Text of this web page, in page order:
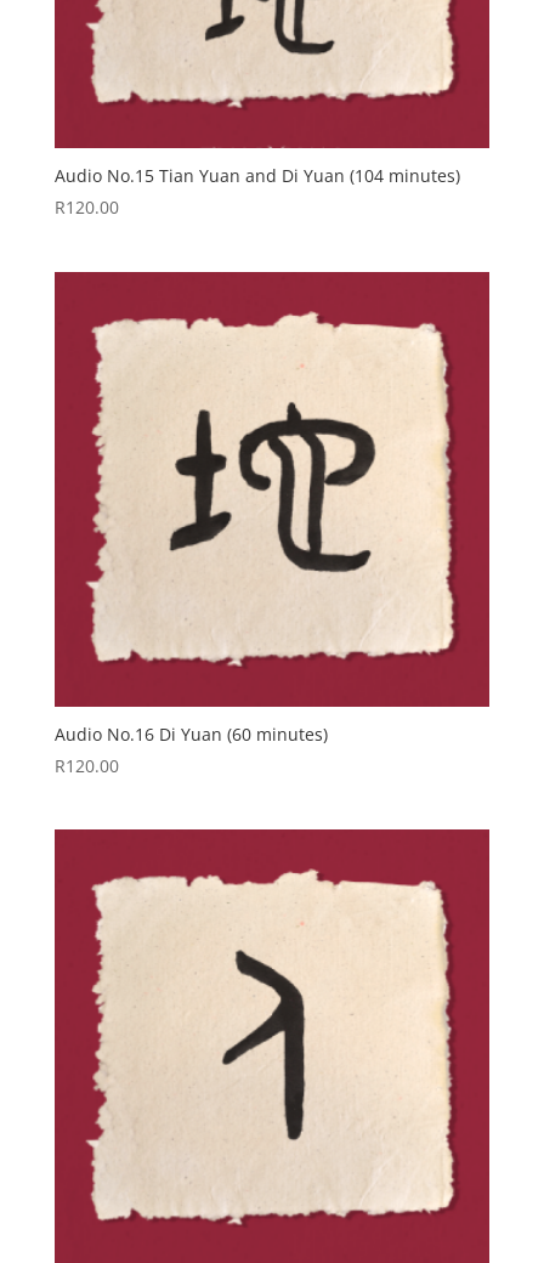
Audio No.15 Tian Yuan and Di Yuan (104 minutes)
R120.00
Audio No.16 Di Yuan (60 minutes)
R120.00